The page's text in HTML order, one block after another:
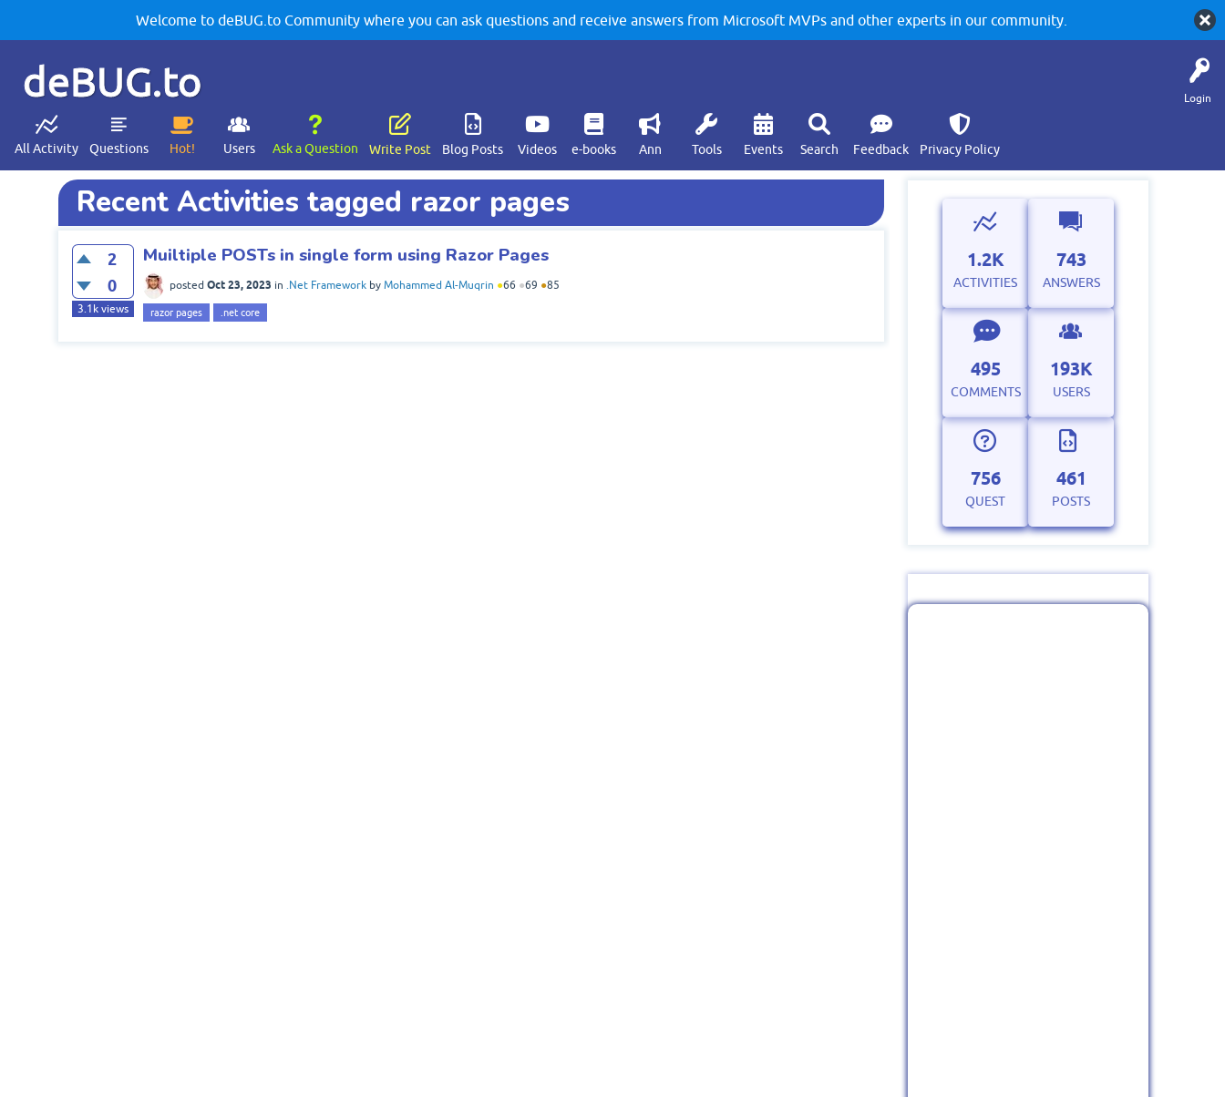
Welcome to deBUG.to Community where you can ask questions and receive answers from Microsoft MVPs and other experts in our community.
Login
deBUG.to
All Activity Questions Hot! Users Ask a Question Write Post Blog Posts Videos e-books Ann Tools Events Search Feedback Privacy Policy
Recent Activities tagged razor pages
2
0
3.1kviews
Muiltiple POSTs in single form using Razor Pages
posted Oct 23, 2023 in .Net Framework by Mohammed Al-Muqrin ●66 ●69 ●85
razor pages .net core
1.2K
ACTIVITIES
743
ANSWERS
495
COMMENTS
193K
USERS
756
QUEST
461
POSTS